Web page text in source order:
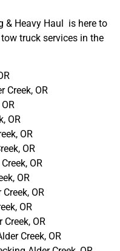
& Heavy Haul is here to
truck services in the
Creek, OR
OR
OR
OR
OR
OR
OR
OR
OR
Creek, OR